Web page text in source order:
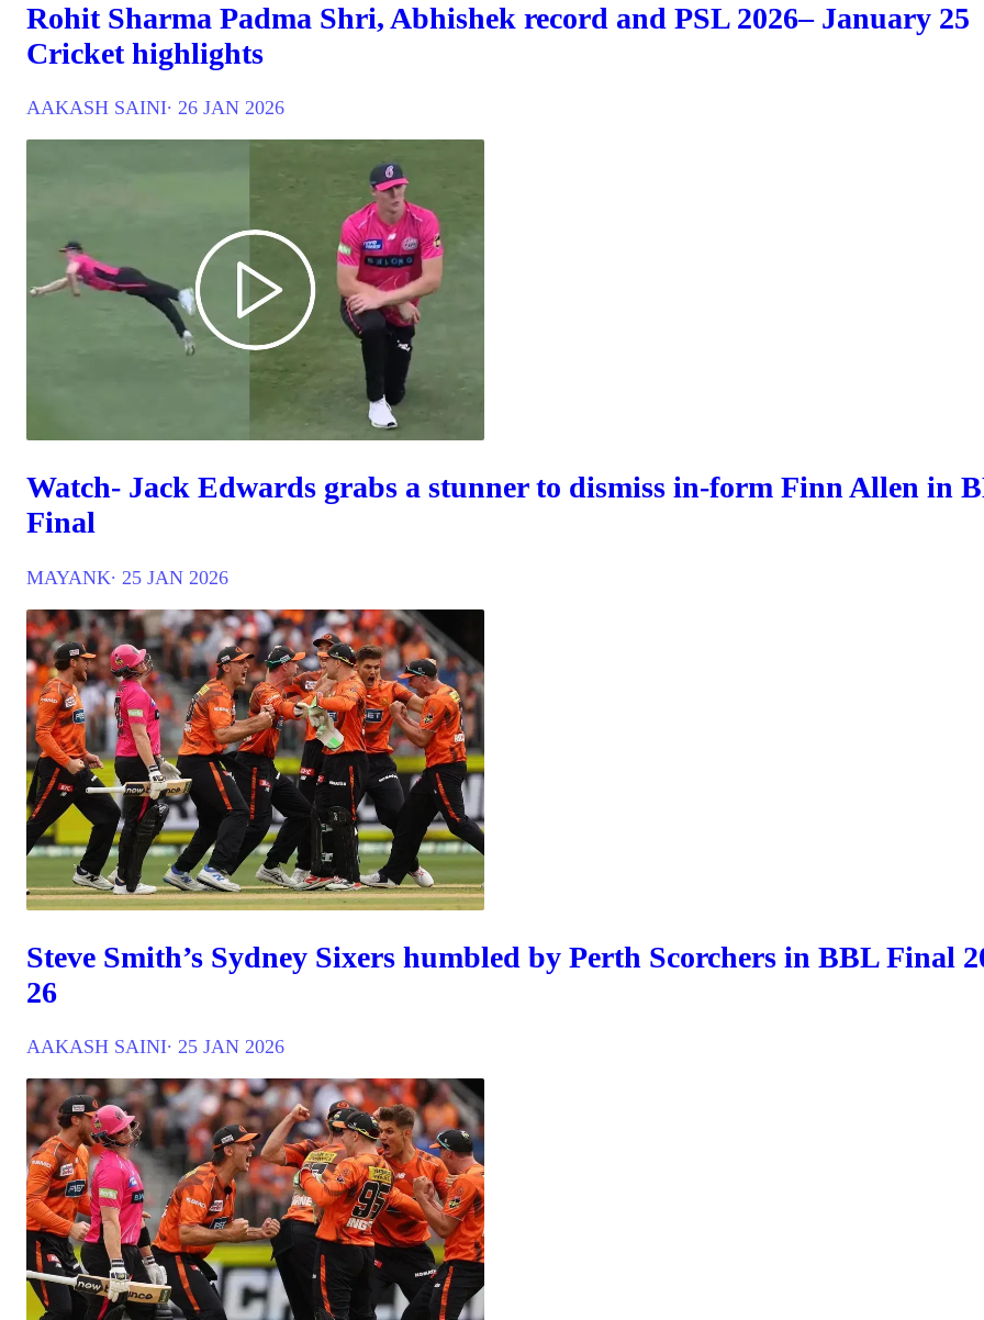
Rohit Sharma Padma Shri, Abhishek record and PSL 2026– January 25
Cricket highlights
AAKASH SAINI∙ 26 JAN 2026
Watch- Jack Edwards grabs a stunner to dismiss in-form Finn Allen in
Final
MAYANK∙ 25 JAN 2026
Steve Smith’s Sydney Sixers humbled by Perth Scorchers in BBL Final
26
AAKASH SAINI∙ 25 JAN 2026